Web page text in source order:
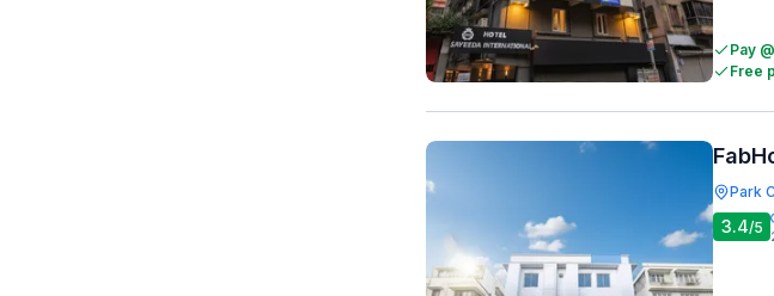
Pay
Free
Park
3.4/5